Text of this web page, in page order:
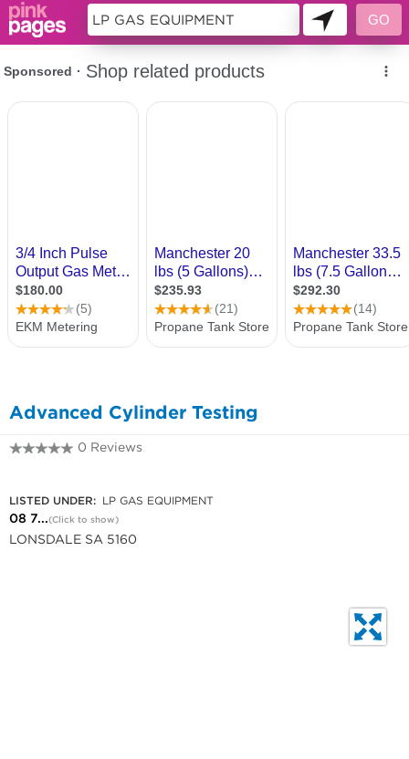
Advanced Cylinder Testing
0 Reviews
LISTED UNDER: LP GAS EQUIPMENT
08 7...(Click to show)
LONSDALE SA 5160